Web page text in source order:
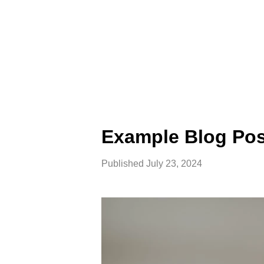
Example Blog
Published July 23, 2024